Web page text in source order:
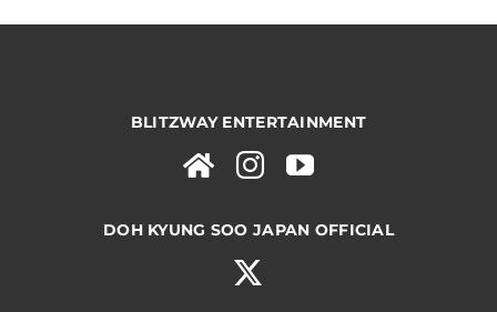
BLITZWAY ENTERTAINMENT
DOH KYUNG SOO JAPAN OFFICIAL